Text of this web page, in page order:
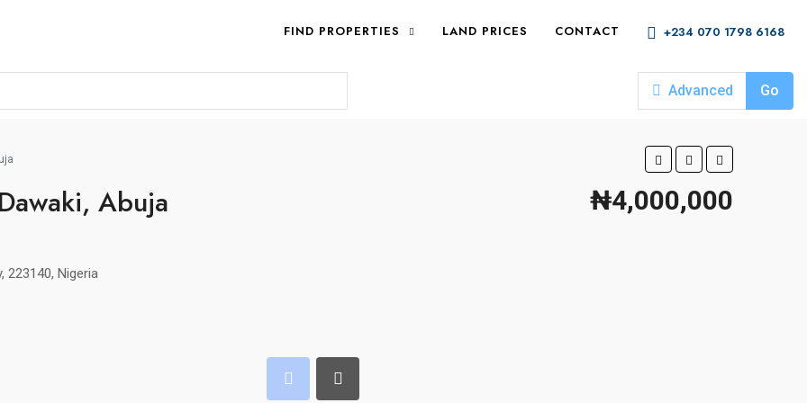
FIND PROPERTIES LAND PRICES CONTACT +234 070 1798 6168
Advanced Go
Abuja ₦4,000,000
223140, Nigeria